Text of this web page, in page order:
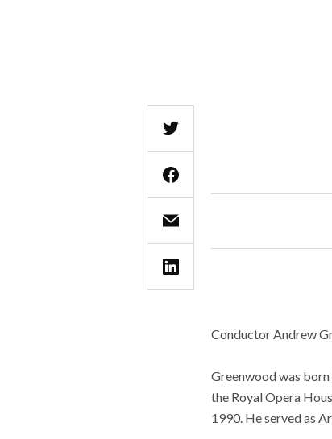
Conductor Andrew
Greenwood was
the Royal Opera
1990. He served as